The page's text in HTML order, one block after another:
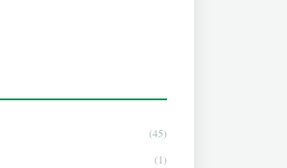
(45)
(1)